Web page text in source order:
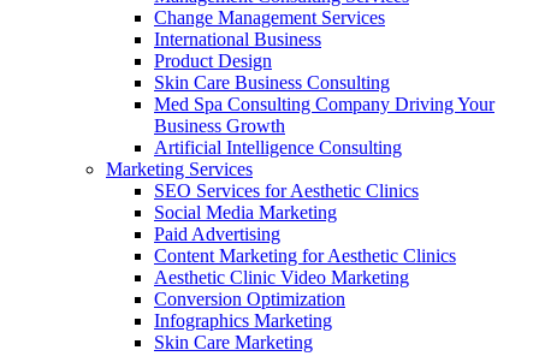
Change Management Services
International Business
Product Design
Skin Care Business Consulting
Med Spa Consulting Company Driving Your
Business Growth
Artificial Intelligence Consulting
Marketing Services
SEO Services for Aesthetic Clinics
Social Media Marketing
Paid Advertising
Content Marketing for Aesthetic Clinics
Aesthetic Clinic Video Marketing
Conversion Optimization
Infographics Marketing
Skin Care Marketing